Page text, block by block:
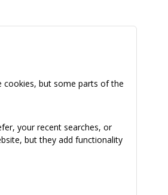
cookies, but some parts of the
your recent searches, or
but they add functionality